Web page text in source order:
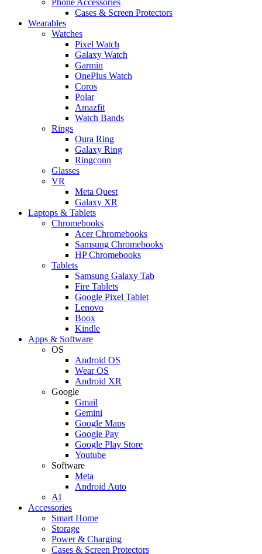
Cases & Screen Protectors
Wearables
Watches
Pixel Watch
Galaxy Watch
Garmin
OnePlus Watch
Coros
Polar
Amazfit
Watch Bands
Rings
Oura Ring
Galaxy Ring
Ringconn
Glasses
VR
Meta Quest
Galaxy XR
Laptops & Tablets
Chromebooks
Acer Chromebooks
Samsung Chromebooks
HP Chromebooks
Tablets
Samsung Galaxy Tab
Fire Tablets
Google Pixel Tablet
Lenovo
Boox
Kindle
Apps & Software
OS
Android OS
Wear OS
Android XR
Google
Gmail
Gemini
Google Maps
Google Pay
Google Play Store
Youtube
Software
Meta
Android Auto
AI
Accessories
Smart Home
Storage
Power & Charging
Cases & Screen Protectors